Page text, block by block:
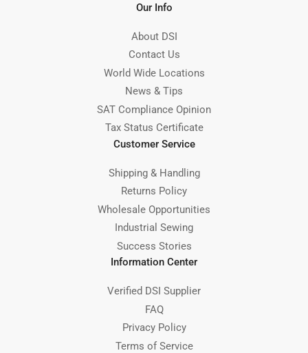
Our Info
About DSI
Contact Us
World Wide Locations
News & Tips
SAT Compliance Opinion
Tax Status Certificate
Customer Service
Shipping & Handling
Returns Policy
Wholesale Opportunities
Industrial Sewing
Success Stories
Information Center
Verified DSI Supplier
FAQ
Privacy Policy
Terms of Service